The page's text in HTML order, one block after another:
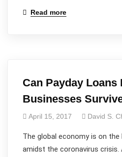
Read more
Can Payday Loans
Businesses
April 15, 2017 David S.
The global economy is on
amidst the coronavirus